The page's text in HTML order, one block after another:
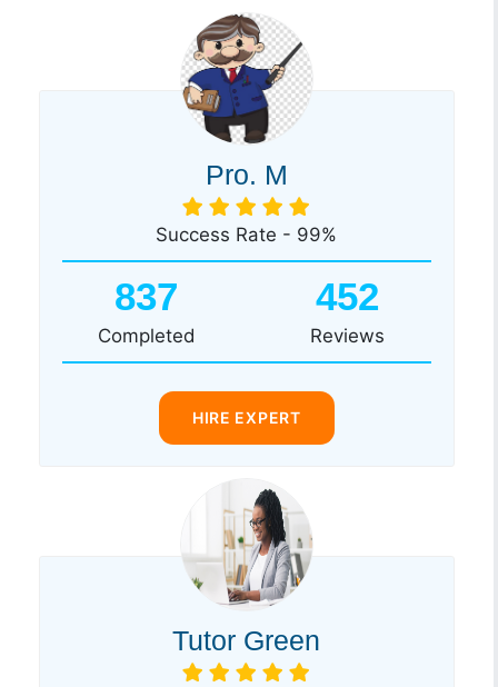
Pro. M
Success Rate - 99%
837
Completed
452
Reviews
HIRE EXPERT
Tutor Green